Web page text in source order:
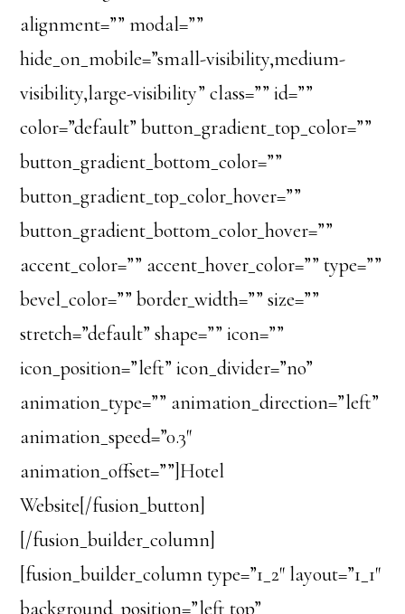
alignment=”” modal=””
hide_on_mobile=”small-visibility,medium-
visibility,large-visibility” class=”” id=””
color=”default” button_gradient_top_color=””
button_gradient_bottom_color=””
button_gradient_top_color_hover=””
button_gradient_bottom_color_hover=””
accent_color=”” accent_hover_color=”” type=””
bevel_color=”” border_width=”” size=””
stretch=”default” shape=”” icon=””
icon_position=”left” icon_divider=”no”
animation_type=”” animation_direction=”left”
animation_speed=”0.3″
animation_offset=””]Hotel
Website[/fusion_button]
[/fusion_builder_column]
[fusion_builder_column type=”1_2″ layout=”1_1″
background_position=”left top”